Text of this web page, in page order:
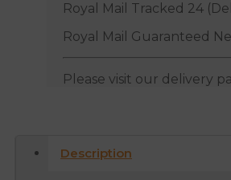
Royal Mail Tracked 24
Royal Mail Guaranteed
Please visit our delivery
Description